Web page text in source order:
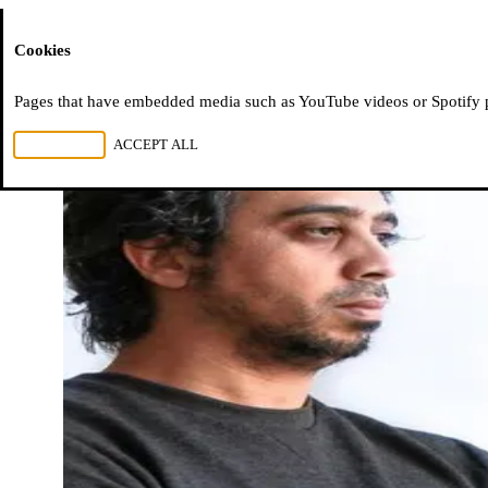
Cookies
Pages that have embedded media such as YouTube videos or
ACCEPT ALL